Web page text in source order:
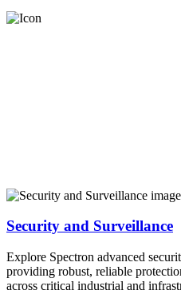
Security and Surveillance
Explore Spectron advanced
providing robust, reliable
across critical industrial and